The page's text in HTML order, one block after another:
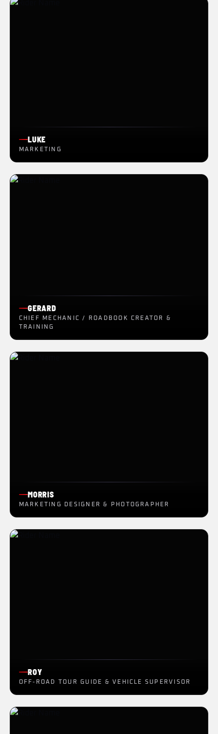
LUKE
MARKETING
GERARD
CHIEF MECHANIC / ROADBOOK CREATOR &
TRAINING
MORRIS
MARKETING DESIGNER & PHOTOGRAPHER
ROY
OFF-ROAD TOUR GUIDE & VEHICLE SUPERVISOR